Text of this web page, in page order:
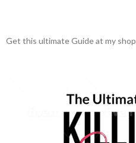
Get this ultimate Guide at my shop